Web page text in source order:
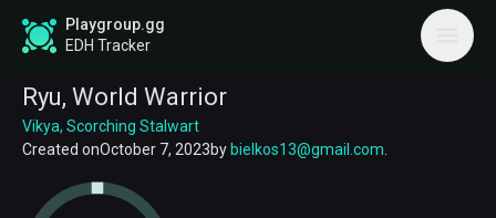
Playgroup.gg
EDH Tracker
Ryu, World Warrior
Vikya, Scorching Stalwart
Created onOctober 7, 2023bybielkos13@gmail.com